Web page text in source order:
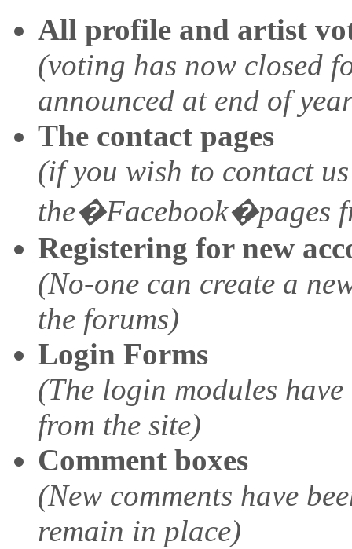
All profile and artist
(voting has now closed
announced at end of
The contact pages
(if you wish to contact
the�Facebook�pages
Registering for new
(No-one can create a
the forums)
Login Forms
(The login modules
from the site)
Comment boxes
(New comments have
remain in place)